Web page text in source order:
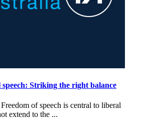
speech: Striking the right balance
Freedom of speech is central to liberal
extend to the ...